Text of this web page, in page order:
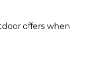
offers when